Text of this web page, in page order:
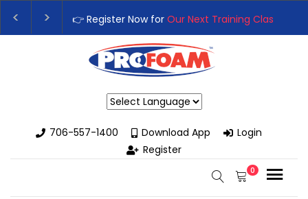
👉 Register Now for Our Next Training Class
Upgrade Your Business with High-Performance
706-557-1400
Download App
Login
Register
0